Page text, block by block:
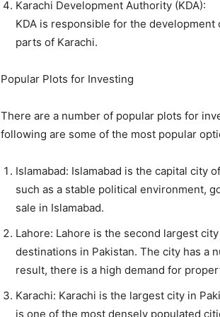
Karachi Development Authority (KDA):
KDA is responsible for the
parts of Karachi.
Popular Plots for Investing
There are a number of popular plots for
following are some of the most popular
Islamabad: Islamabad is the capital city
such as a stable political environment,
sale in Islamabad.
Lahore: Lahore is the second largest
destinations in Pakistan. The city has a
result, there is a high demand for
Karachi: Karachi is the largest city in
is one of the most densely populated